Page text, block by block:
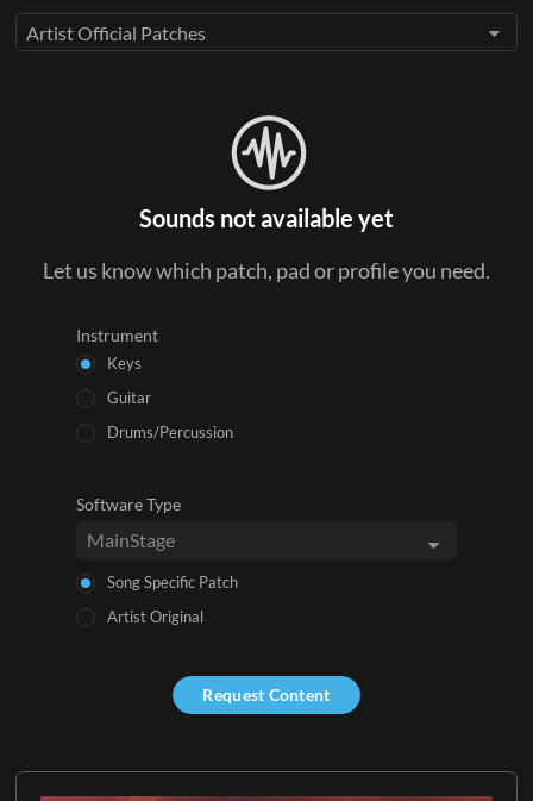
Artist Official Patches
Sounds not available yet
Let us know which patch, pad or profile you need.
Instrument
Keys
Guitar
Drums/Percussion
Software Type
Song Specific Patch
Artist Original
Request Content